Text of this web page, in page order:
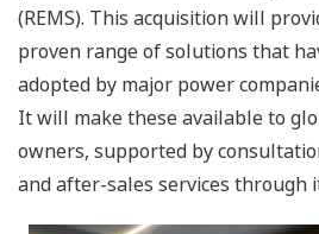
(REMS). This acquisition will
proven range of solutions that
adopted by major power
It will make these available to
owners, supported by
and after-sales services through